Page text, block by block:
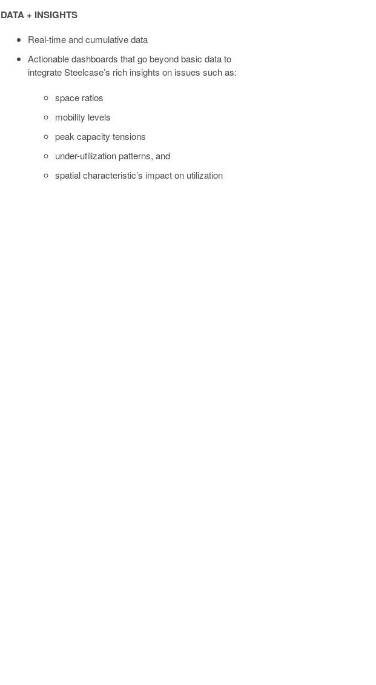
DATA + INSIGHTS
Real-time and cumulative data
Actionable dashboards that go beyond basic data to
integrate Steelcase’s rich insights on issues such as:
space ratios
mobility levels
peak capacity tensions
under-utilization patterns, and
spatial characteristic’s impact on utilization